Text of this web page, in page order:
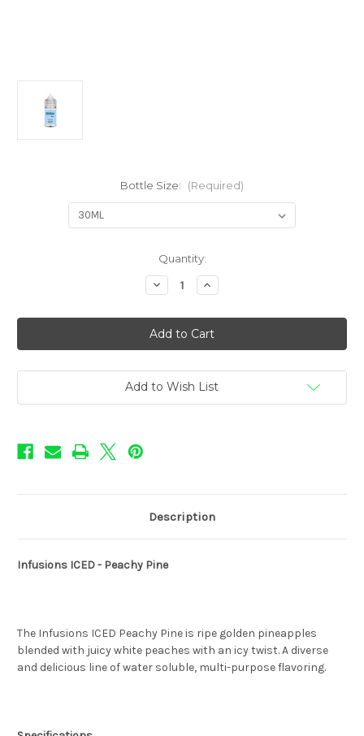
Bottle Size: (Required)
Quantity:
Decrease
Quantity
Infusions
ICED
-
Peachy
Increase
Quantity
Infusions
ICED
-
Peachy
Add to Wish List
Description
Infusions ICED - Peachy Pine
The Infusions ICED Peachy Pine is ripe golden pineapples
blended with juicy white peaches with an icy twist. A diverse
and delicious line of water soluble, multi-purpose flavoring.